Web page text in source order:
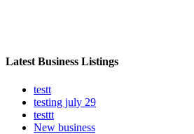
Latest Business Listings
testt
testing july 29
testtt
New business